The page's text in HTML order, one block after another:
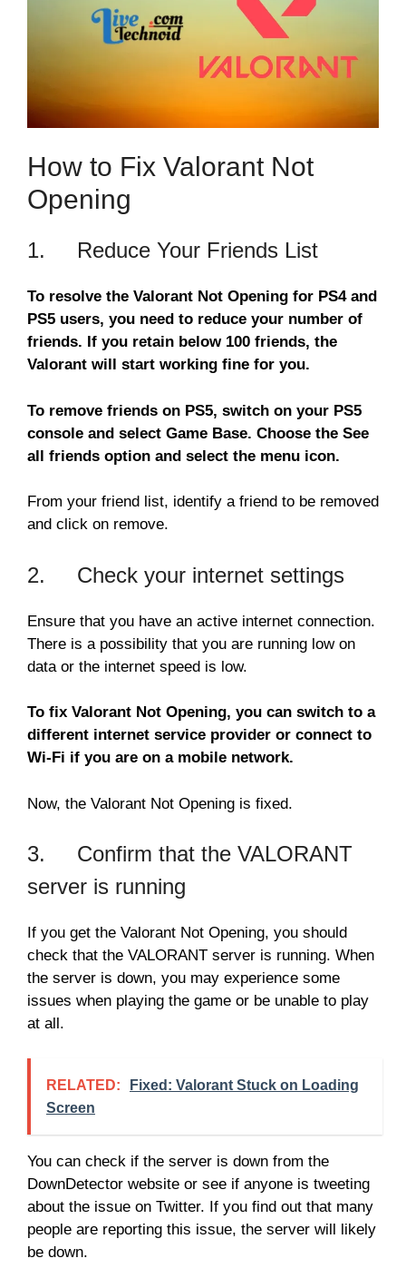
How to Fix Valorant Not
Opening
1. Reduce Your Friends List
To resolve the Valorant Not Opening for PS4 and
PS5 users, you need to reduce your number of
friends. If you retain below 100 friends, the
Valorant will start working fine for you.
To remove friends on PS5, switch on your PS5
console and select Game Base. Choose the See
all friends option and select the menu icon.
From your friend list, identify a friend to be removed
and click on remove.
2. Check your internet settings
Ensure that you have an active internet connection.
There is a possibility that you are running low on
data or the internet speed is low.
To fix Valorant Not Opening, you can switch to a
different internet service provider or connect to
Wi-Fi if you are on a mobile network.
Now, the Valorant Not Opening is fixed.
3. Confirm that the VALORANT
server is running
If you get the Valorant Not Opening, you should
check that the VALORANT server is running. When
the server is down, you may experience some
issues when playing the game or be unable to play
at all.
RELATED:
Fixed: Valorant Stuck on Loading
Screen
You can check if the server is down from the
DownDetector website or see if anyone is tweeting
about the issue on Twitter. If you find out that many
people are reporting this issue, the server will likely
be down.